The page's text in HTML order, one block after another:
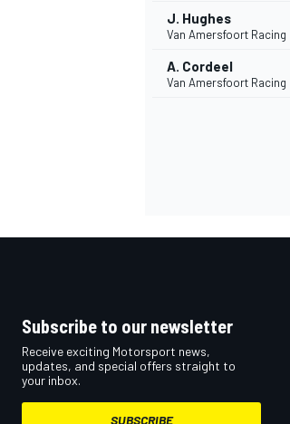
J. Hughes
Van Amersfoort Racing
A. Cordeel
Van Amersfoort Racing
Subscribe to our newsletter
Receive exciting Motorsport news,
updates, and special offers straight to
your inbox.
SUBSCRIBE